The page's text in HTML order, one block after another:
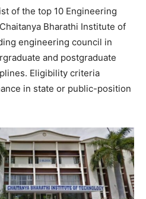
of the top 10 Engineering
Bharathi Institute of
engineering council in
and postgraduate
Eligibility criteria
in state or public-position